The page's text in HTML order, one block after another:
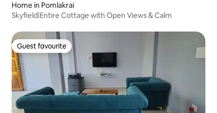
Home in Pomlakrai
Skyfield|Entire Cottage with Open Views & Calm
Guest favourite
Guest favourite